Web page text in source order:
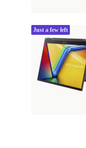
Just a few left